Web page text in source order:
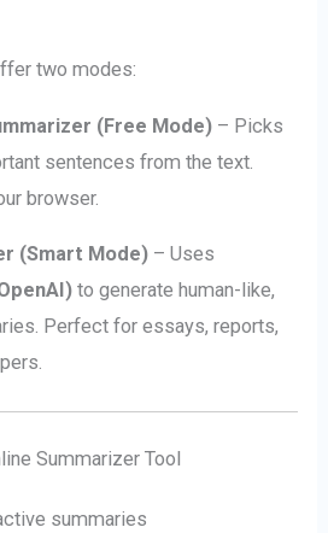
two modes:
(Free Mode)– Picks
sentences from the text.
browser.
(Smart Mode)– Uses
to generate human-like,
Perfect for essays, reports,
Summarizer Tool
summaries